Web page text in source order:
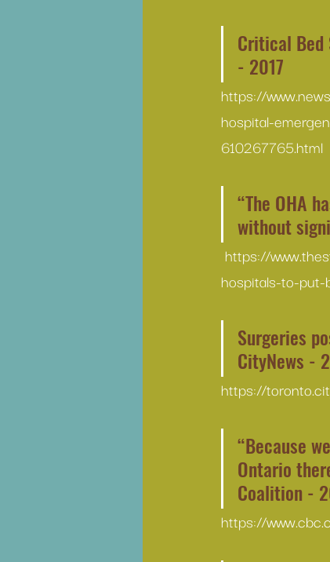
Critical Bed
- 2017
https://
hospital-
610267765.html
“The OHA
without
https://
hospitals-to-
Surgeries
CityNews -
https://
“Because
Ontario
Coalition -
https://